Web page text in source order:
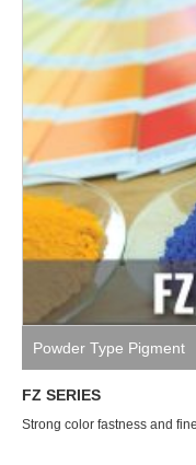
Powder Type Pigment
FZ SERIES
Strong color fastness and